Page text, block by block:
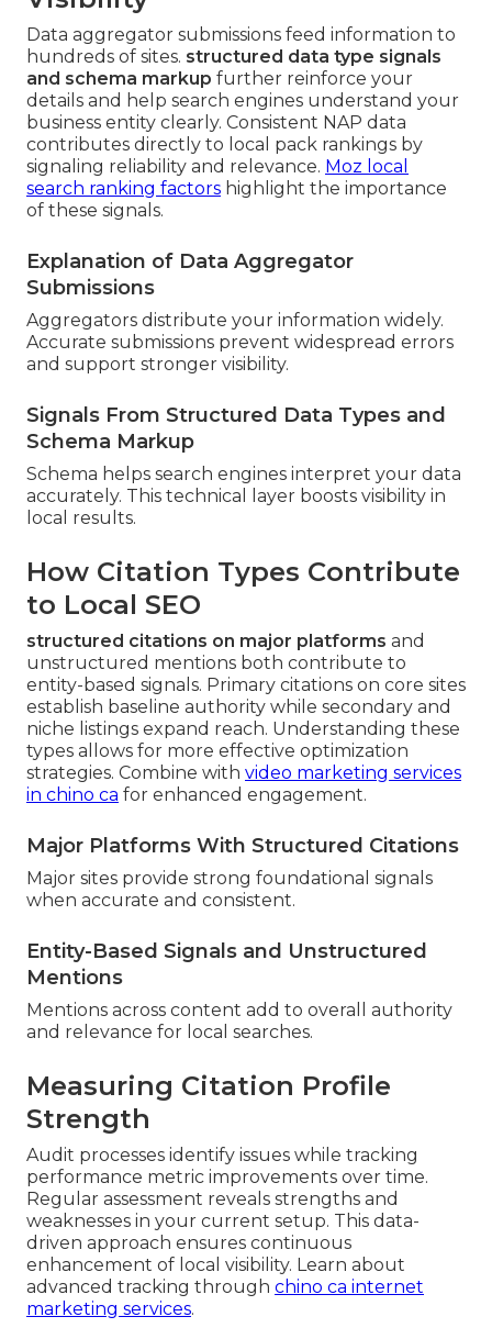
Data aggregator submissions feed information to
hundreds of sites. structured data type signals
and schema markup further reinforce your
details and help search engines understand your
business entity clearly. Consistent NAP data
contributes directly to local pack rankings by
signaling reliability and relevance. Moz local
search ranking factors highlight the importance
of these signals.
Explanation of Data Aggregator
Submissions
Aggregators distribute your information widely.
Accurate submissions prevent widespread errors
and support stronger visibility.
Signals From Structured Data Types and
Schema Markup
Schema helps search engines interpret your data
accurately. This technical layer boosts visibility in
local results.
How Citation Types Contribute
to Local SEO
structured citations on major platforms and
unstructured mentions both contribute to
entity-based signals. Primary citations on core sites
establish baseline authority while secondary and
niche listings expand reach. Understanding these
types allows for more effective optimization
strategies. Combine with video marketing services
in chino ca for enhanced engagement.
Major Platforms With Structured Citations
Major sites provide strong foundational signals
when accurate and consistent.
Entity-Based Signals and Unstructured
Mentions
Mentions across content add to overall authority
and relevance for local searches.
Measuring Citation Profile
Strength
Audit processes identify issues while tracking
performance metric improvements over time.
Regular assessment reveals strengths and
weaknesses in your current setup. This data-
driven approach ensures continuous
enhancement of local visibility. Learn about
advanced tracking through chino ca internet
marketing services.